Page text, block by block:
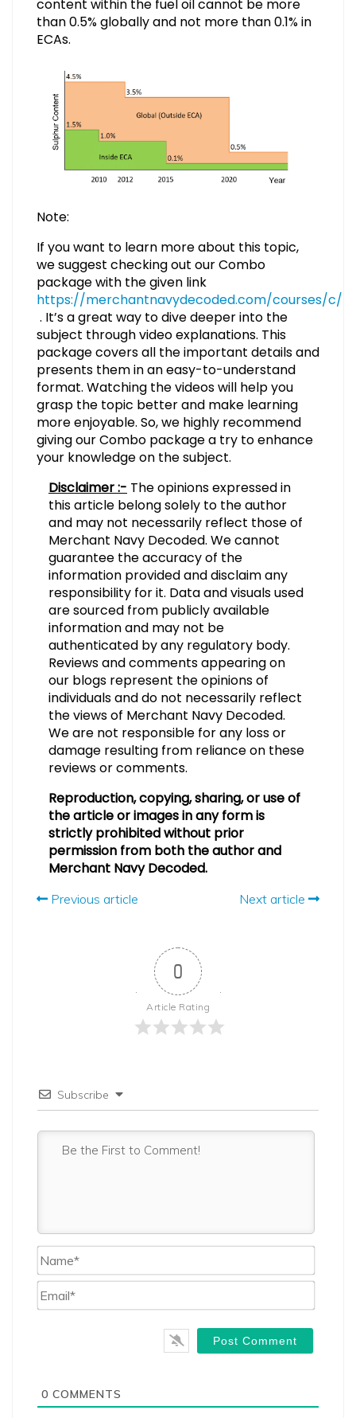
content within the fuel oil cannot be more
than 0.5% globally and not more than 0.1% in
ECAs.
Note:
If you want to learn more about this topic,
we suggest checking out our Combo
package with the given link
https://merchantnavydecoded.com/courses/c/
. It’s a great way to dive deeper into the
subject through video explanations. This
package covers all the important details and
presents them in an easy-to-understand
format. Watching the videos will help you
grasp the topic better and make learning
more enjoyable. So, we highly recommend
giving our Combo package a try to enhance
your knowledge on the subject.
Disclaimer :- The opinions expressed in
this article belong solely to the author
and may not necessarily reflect those of
Merchant Navy Decoded. We cannot
guarantee the accuracy of the
information provided and disclaim any
responsibility for it. Data and visuals used
are sourced from publicly available
information and may not be
authenticated by any regulatory body.
Reviews and comments appearing on
our blogs represent the opinions of
individuals and do not necessarily reflect
the views of Merchant Navy Decoded.
We are not responsible for any loss or
damage resulting from reliance on these
reviews or comments.
Reproduction, copying, sharing, or use of
the article or images in any form is
strictly prohibited without prior
permission from both the author and
Merchant Navy Decoded.
Previous article Next article
0
Article Rating
Subscribe
0 COMMENTS